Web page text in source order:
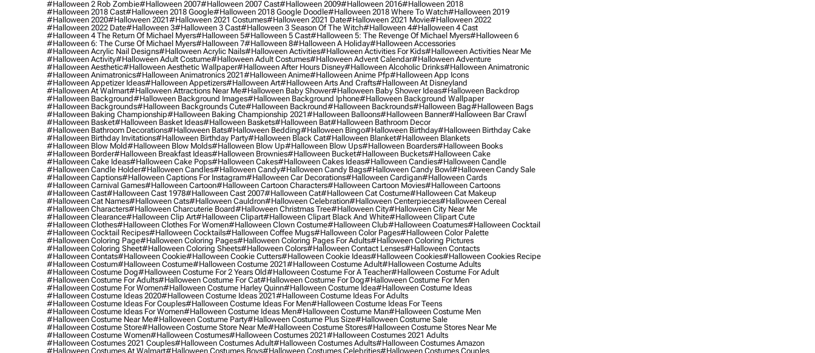
#halloween 2 Rob Zombie#halloween 2007#halloween 2007 Cast#halloween 2009#halloween 2016#halloween 2018
#halloween 2018 Cast#halloween 2018 Google#halloween 2018 Google Doodle#halloween 2018 Where To Watch#halloween 2019
#halloween 2020#halloween 2021#halloween 2021 Costumes#halloween 2021 Date#halloween 2021 Movie#halloween 2022
#halloween 2022 Date#halloween 3#halloween 3 Cast#halloween 3 Season Of The Witch#halloween 4#halloween 4 Cast
#halloween 4 The Return Of Michael Myers#halloween 5#halloween 5 Cast#halloween 5: The Revenge Of Michael Myers#halloween 6
#halloween 6: The Curse Of Michael Myers#halloween 7#halloween 8#halloween A Holiday#halloween Accessories
#halloween Acrylic Nail Designs#halloween Acrylic Nails#halloween Activities#halloween Activities For Kids#halloween Activities Near Me
#halloween Activity#halloween Adult Costume#halloween Adult Costumes#halloween Advent Calendar#halloween Adventure
#halloween Aesthetic#halloween Aesthetic Wallpaper#halloween After Hours Disney#halloween Alcoholic Drinks#halloween Animatronic
#halloween Animatronics#halloween Animatronics 2021#halloween Anime#halloween Anime Pfp#halloween App Icons
#halloween Appetizer Ideas#halloween Appetizers#halloween Art#halloween Arts And Crafts#halloween At Disneyland
#halloween At Walmart#halloween Attractions Near Me#halloween Baby Shower#halloween Baby Shower Ideas#halloween Backdrop
#halloween Background#halloween Background Images#halloween Background Iphone#halloween Background Wallpaper
#halloween Backgrounds#halloween Backgrounds Cute#halloween Backround#halloween Backrounds#halloween Bag#halloween Bags
#halloween Baking Championship#halloween Baking Championship 2021#halloween Balloons#halloween Banner#halloween Bar Crawl
#halloween Basket#halloween Basket Ideas#halloween Baskets#halloween Bat#halloween Bathroom Decor
#halloween Bathroom Decorations#halloween Bats#halloween Bedding#halloween Bingo#halloween Birthday#halloween Birthday Cake
#halloween Birthday Invitations#halloween Birthday Party#halloween Black Cat#halloween Blanket#halloween Blankets
#halloween Blow Mold#halloween Blow Molds#halloween Blow Up#halloween Blow Ups#halloween Boarders#halloween Books
#halloween Border#halloween Breakfast Ideas#halloween Brownies#halloween Bucket#halloween Buckets#halloween Cake
#halloween Cake Ideas#halloween Cake Pops#halloween Cakes#halloween Cakes Ideas#halloween Candies#halloween Candle
#halloween Candle Holder#halloween Candles#halloween Candy#halloween Candy Bags#halloween Candy Bowl#halloween Candy Sale
#halloween Captions#halloween Captions For Instagram#halloween Car Decorations#halloween Cardigan#halloween Cards
#halloween Carnival Games#halloween Cartoon#halloween Cartoon Characters#halloween Cartoon Movies#halloween Cartoons
#halloween Cast#halloween Cast 1978#halloween Cast 2007#halloween Cat#halloween Cat Costume#halloween Cat Makeup
#halloween Cat Names#halloween Cats#halloween Cauldron#halloween Celebration#halloween Centerpieces#halloween Cereal
#halloween Characters#halloween Charcuterie Board#halloween Christmas Tree#halloween City#halloween City Near Me
#halloween Clearance#halloween Clip Art#halloween Clipart#halloween Clipart Black And White#halloween Clipart Cute
#halloween Clothes#halloween Clothes For Women#halloween Clown Costume#halloween Club#halloween Coatumes#halloween Cocktail
#halloween Cocktail Recipes#halloween Cocktails#halloween Coffee Mugs#halloween Color Pages#halloween Color Palette
#halloween Coloring Page#halloween Coloring Pages#halloween Coloring Pages For Adults#halloween Coloring Pictures
#halloween Coloring Sheet#halloween Coloring Sheets#halloween Colors#halloween Contact Lenses#halloween Contacts
#halloween Contats#halloween Cookie#halloween Cookie Cutters#halloween Cookie Ideas#halloween Cookies#halloween Cookies Recipe
#halloween Costum#halloween Costume#halloween Costume 2021#halloween Costume Adult#halloween Costume Adults
#halloween Costume Dog#halloween Costume For 2 Years Old#halloween Costume For A Teacher#halloween Costume For Adult
#halloween Costume For Adults#halloween Costume For Cat#halloween Costume For Dog#halloween Costume For Men
#halloween Costume For Women#halloween Costume Harley Quinn#halloween Costume Idea#halloween Costume Ideas
#halloween Costume Ideas 2020#halloween Costume Ideas 2021#halloween Costume Ideas For Adults
#halloween Costume Ideas For Couples#halloween Costume Ideas For Men#halloween Costume Ideas For Teens
#halloween Costume Ideas For Women#halloween Costume Ideas Men#halloween Costume Man#halloween Costume Men
#halloween Costume Near Me#halloween Costume Party#halloween Costume Plus Size#halloween Costume Sale
#halloween Costume Store#halloween Costume Store Near Me#halloween Costume Stores#halloween Costume Stores Near Me
#halloween Costume Women#halloween Costumes#halloween Costumes 2021#halloween Costumes 2021 Adults
#halloween Costumes 2021 Couples#halloween Costumes Adult#halloween Costumes Adults#halloween Costumes Amazon
#halloween Costumes At Walmart#halloween Costumes Boys#halloween Costumes Celebrities#halloween Costumes Couples